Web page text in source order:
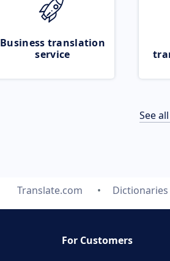
Business translation
service
See
Translate.com Dictionaries
For Customers